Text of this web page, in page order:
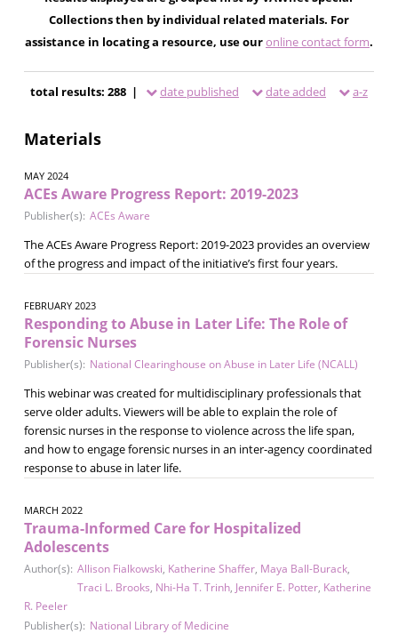
Collections then by individual related materials. For
assistance in locating a resource, use ouronline contact form.
total results: 288 | date published date added a-z
Materials
MAY 2024
ACEs Aware Progress Report: 2019-2023
Publisher(s): ACEs Aware
The ACEs Aware Progress Report: 2019-2023 provides an overview
of the progress and impact of the initiative’s first four years.
FEBRUARY 2023
Responding to Abuse in Later Life: The Role of
Forensic Nurses
Publisher(s): National Clearinghouse on Abuse in Later Life (NCALL)
This webinar was created for multidisciplinary professionals that
serve older adults. Viewers will be able to explain the role of
forensic nurses in the response to violence across the life span,
and how to engage forensic nurses in an inter-agency coordinated
response to abuse in later life.
MARCH 2022
Trauma-Informed Care for Hospitalized
Adolescents
Author(s): Allison Fialkowski, Katherine Shaffer, Maya Ball-Burack,
Traci L. Brooks, Nhi-Ha T. Trinh, Jennifer E. Potter, Katherine
R. Peeler
Publisher(s): National Library of Medicine